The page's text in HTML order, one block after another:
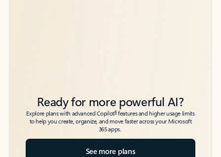
Ready for more powerful AI?
Explore plans with advanced Copilot6features and higher usage limits
to help you create, organize, and move faster across your Microsoft
365 apps.
See more plans